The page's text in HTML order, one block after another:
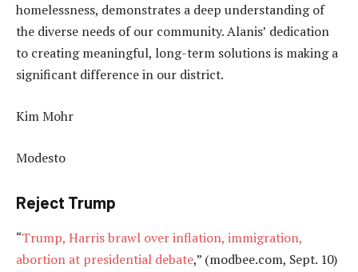
homelessness, demonstrates a deep understanding of
the diverse needs of our community. Alanis’ dedication
to creating meaningful, long-term solutions is making a
significant difference in our district.
Kim Mohr
Modesto
Reject Trump
“Trump, Harris brawl over inflation, immigration,
abortion at presidential debate,” (modbee.com, Sept. 10)